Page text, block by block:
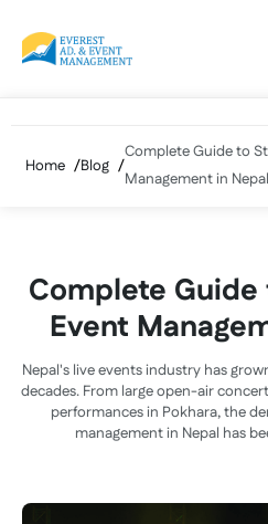
content
Home Blog
Complete Guide to
Management in Nepal
Complete Guide
Event
Nepal's live events industry has
decades. From large open-air
performances in Pokhara, the
management in Nepal has